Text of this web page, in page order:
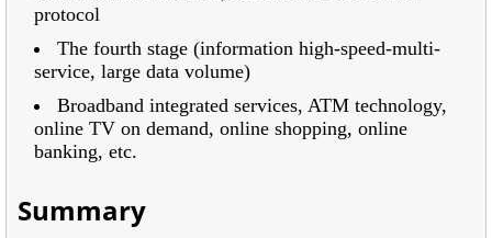
protocol
The fourth stage (information high-speed-multi-
service, large data volume)
Broadband integrated services, ATM technology,
online TV on demand, online shopping, online
banking, etc.
Summary